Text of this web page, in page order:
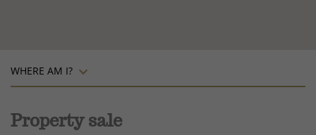
WHERE AM I?
Property sale